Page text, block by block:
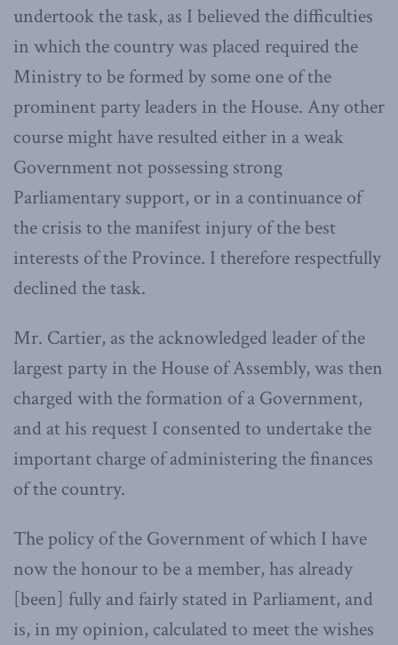
undertook the task, as I believed the difficulties
in which the country was placed required the
Ministry to be formed by some one of the
prominent party leaders in the House. Any other
course might have resulted either in a weak
Government not possessing strong
Parliamentary support, or in a continuance of
the crisis to the manifest injury of the best
interests of the Province. I therefore respectfully
declined the task.
Mr. Cartier, as the acknowledged leader of the
largest party in the House of Assembly, was then
charged with the formation of a Government,
and at his request I consented to undertake the
important charge of administering the finances
of the country.
The policy of the Government of which I have
now the honour to be a member, has already
[been] fully and fairly stated in Parliament, and
is, in my opinion, calculated to meet the wishes